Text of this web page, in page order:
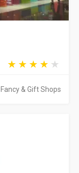
Fancy & Gift Shops